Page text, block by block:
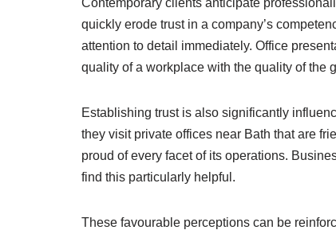
Contemporary clients anticipate
quickly erode trust in a company’s
attention to detail immediately. Office
quality of a workplace with the quality of the
Establishing trust is also significantly
they visit private offices near Bath that are
proud of every facet of its operations.
find this particularly helpful.
These favourable perceptions can be